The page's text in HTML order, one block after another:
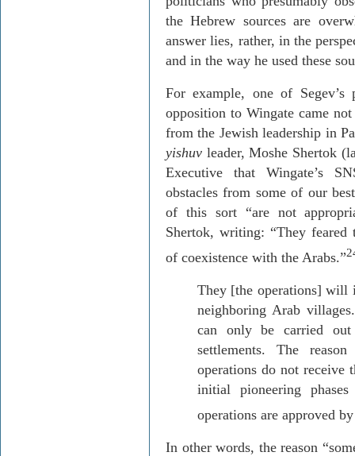
the Hebrew sources are
answer lies, rather, in the
and in the way he used these
For example, one of Segev’s
opposition to Wingate came
from the Jewish leadership in
yishuv leader, Moshe Shertok
Executive that Wingate’s
obstacles from some of our
of this sort “are not
Shertok, writing: “They feared
of coexistence with the Arabs.”
They [the operations] will
neighboring Arab
can only be carried
settlements. The
operations do not receive
initial pioneering
operations are approved
In other words, the reason